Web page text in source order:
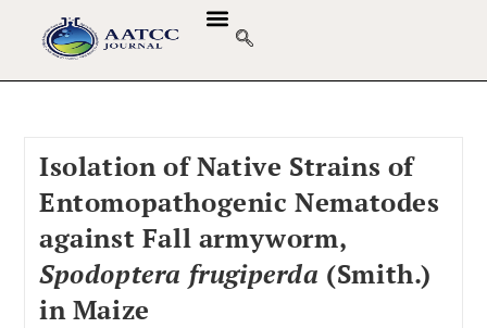
Isolation of Native Strains of
Entomopathogenic Nematodes
against Fall armyworm,
Spodoptera frugiperda (Smith.)
in Maize